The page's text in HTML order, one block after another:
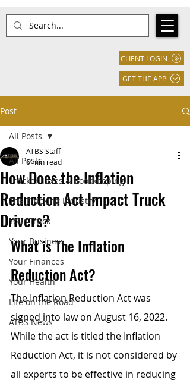
GET THE APP
CLIENT LOGIN
Post
All Posts
Trucker Taxes & Bookkeeping
The Trucking Industry
Your Truck
Your Business
Your Finances
Your Health
Life on the Road
ATBS News
All Posts
How Does the Inflation
Reduction Act Impact Truck
Drivers?
ATBS Staff
6 min read
What is The Inflation
Reduction Act?
The Inflation Reduction Act was
signed into law on August 16, 2022.
While the act is titled the Inflation
Reduction Act, it is not considered by
all experts to be effective in reducing